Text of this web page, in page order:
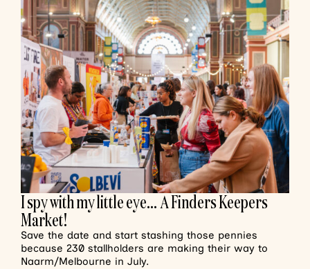
I spy with my little eye… A Finders Keepers
Market!
Save the date and start stashing those pennies
because 230 stallholders are making their way to
Naarm/Melbourne in July.